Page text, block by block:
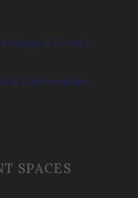
& Events
& Celebrations
SPACES